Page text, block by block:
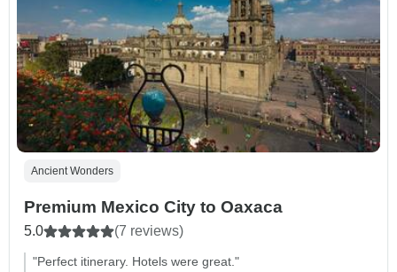
Ancient Wonders
Premium Mexico City to Oaxaca
5.0 (7 reviews)
"Perfect itinerary. Hotels were great."